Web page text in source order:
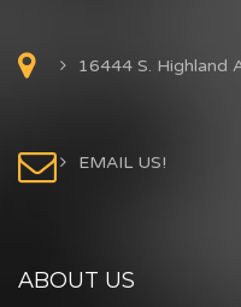
16444 S. Highland
EMAIL US!
ABOUT US